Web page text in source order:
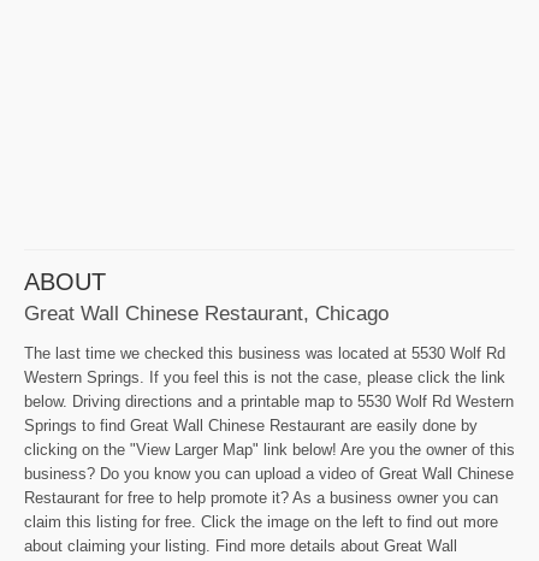
ABOUT
Great Wall Chinese Restaurant, Chicago
The last time we checked this business was located at 5530 Wolf Rd
Western Springs. If you feel this is not the case, please click the link
below. Driving directions and a printable map to 5530 Wolf Rd Western
Springs to find Great Wall Chinese Restaurant are easily done by
clicking on the "View Larger Map" link below! Are you the owner of this
business? Do you know you can upload a video of Great Wall Chinese
Restaurant for free to help promote it? As a business owner you can
claim this listing for free. Click the image on the left to find out more
about claiming your listing. Find more details about Great Wall